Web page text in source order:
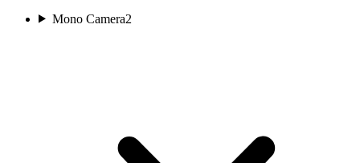
Mono Camera2